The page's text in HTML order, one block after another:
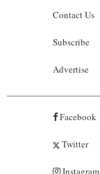
Contact Us
Subscribe
Advertise
Facebook
Twitter
Instagram